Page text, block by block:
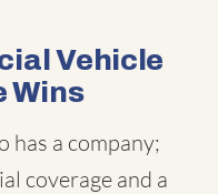
Vehicle
Wins
has a company;
coverage and a